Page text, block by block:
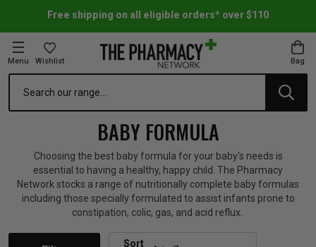
Free shipping on all eligible orders* over $110
Menu Wishlist Bag
Lover's Favourites
& Accessories
& Sport
Fever Relief
Beauty
& Supplements
& Tissue Salts
Vitamins & Supplements
Sale
Sale
Sale
BABY FORMULA
Choosing the best baby formula for your baby's needs is
essential to having a healthy, happy child. The Pharmacy
Network stocks a range of nutritionally complete baby formulas
including those specially formulated to assist infants prone to
constipation, colic, gas, and acid reflux.
Sort